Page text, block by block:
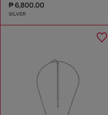
₱ 6,800.00
SILVER